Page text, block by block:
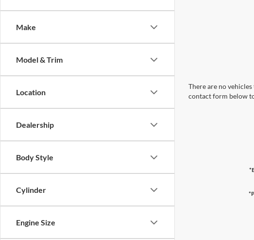
Make
Model & Trim
Location
Dealership
Body Style
Cylinder
Engine Size
There are no
contact form below